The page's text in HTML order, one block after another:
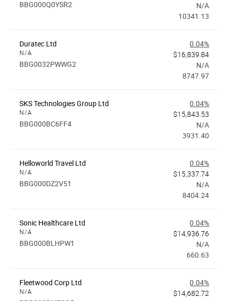
BBG000Q0YSR2
N/A
10341.13
Duratec Ltd
N/A
BBG0032PWWG2
0.04%
$16,839.84
N/A
8747.97
SKS Technologies Group Ltd
N/A
BBG000BC6FF4
0.04%
$15,843.53
N/A
3931.40
Helloworld Travel Ltd
N/A
BBG000DZ2V51
0.04%
$15,337.74
N/A
8404.24
Sonic Healthcare Ltd
N/A
BBG000BLHPW1
0.04%
$14,936.76
N/A
660.63
Fleetwood Corp Ltd
N/A
0.04%
$14,682.72